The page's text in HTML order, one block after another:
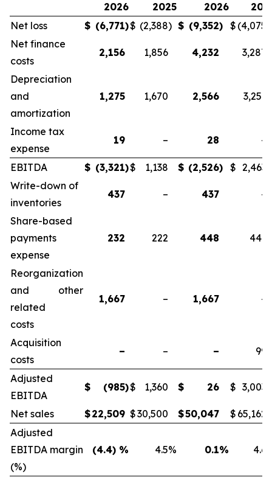
2026
2025
2026
Net loss
$ (6,771)$ (2,388) $ (9,352) $ (4,075
Net finance
costs
2,156 1,856 4,232 3,287
Depreciation
and
amortization
1,275 1,670 2,566 3,251
Income tax
expense
19 – 28 –
EBITDA $ (3,321)$ 1,138 $ (2,526) $ 2,463
Write-down of
inventories
437 – 437 –
Share-based
payments
expense
232 222 448 441
Reorganization
and other
related
costs
1,667 – 1,667 –
Acquisition
costs
– – – 99
Adjusted
EBITDA
$ (985)$ 1,360 $ 26 $ 3,003
Net sales $22,509 $30,500 $50,047 $ 65,162
Adjusted
EBITDA margin
(%)
(4.4) % 4.5% 0.1% 4.6